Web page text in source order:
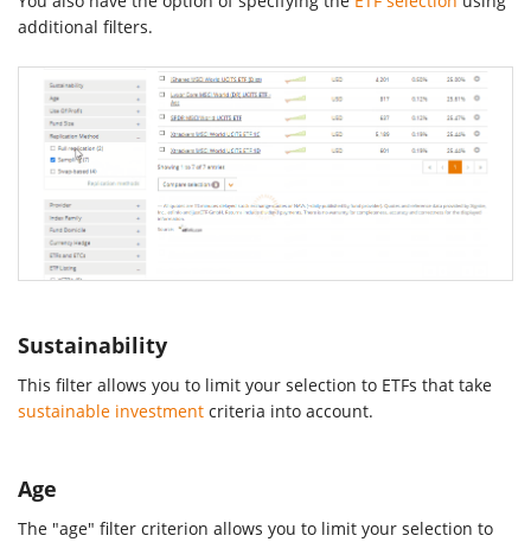
additional filters.
Sustainability
This filter allows you to limit your selection to ETFs that take
sustainable investment criteria into account.
Age
The "age" filter criterion allows you to limit your selection to